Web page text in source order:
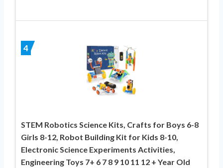
4
STEM Robotics Science Kits, Crafts for Boys 6-8
Girls 8-12, Robot Building Kit for Kids 8-10,
Electronic Science Experiments Activities,
Engineering Toys 7+ 6 7 8 9 10 11 12 + Year Old